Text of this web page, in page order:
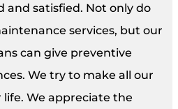
and satisfied. Not only do
services, but our
can give preventive
We try to make all our
We appreciate the